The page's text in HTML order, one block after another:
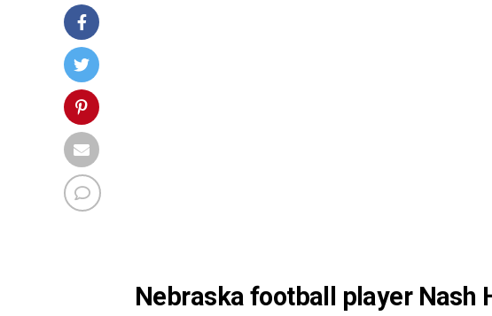
Nebraska football player Nash